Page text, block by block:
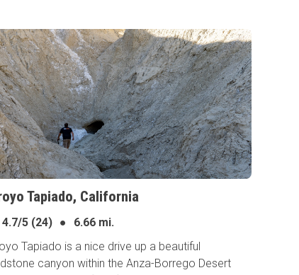
Tapiado, California
4.7/5 (24) ●
6.66 mi.
Tapiado is a nice drive up a beautiful
canyon within the Anza-Borrego Desert